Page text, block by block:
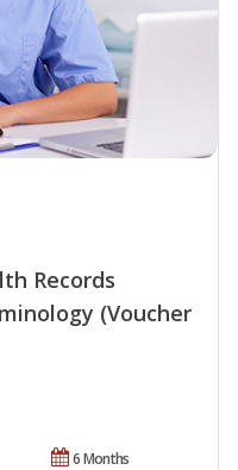
Records
(Voucher
6 Months